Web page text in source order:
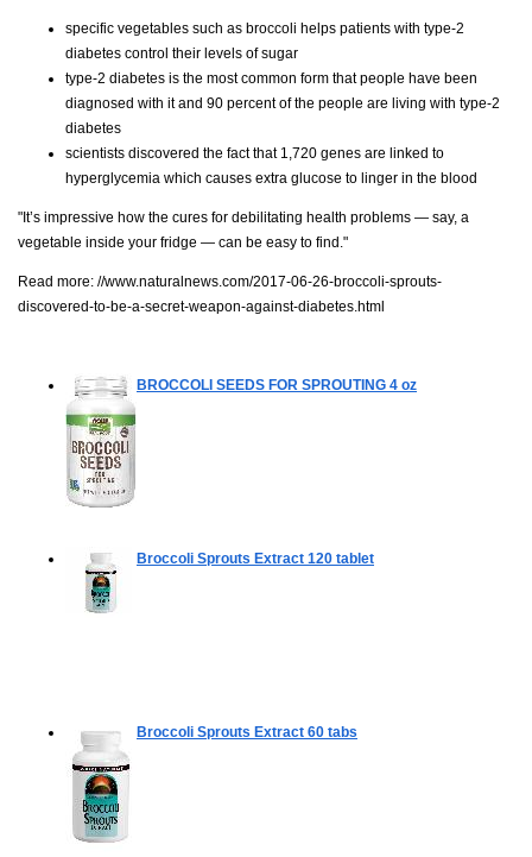
specific vegetables such as broccoli helps patients with type-2
diabetes control their levels of sugar
type-2 diabetes is the most common form that people have been
diagnosed with it and 90 percent of the people are living with type-2
diabetes
scientists discovered the fact that 1,720 genes are linked to
hyperglycemia which causes extra glucose to linger in the blood
"It’s impressive how the cures for debilitating health problems — say, a
vegetable inside your fridge — can be easy to find."
Read more: //www.naturalnews.com/2017-06-26-broccoli-sprouts-
discovered-to-be-a-secret-weapon-against-diabetes.html
BROCCOLI SEEDS FOR SPROUTING 4 oz
Broccoli Sprouts Extract 120 tablet
Broccoli Sprouts Extract 60 tabs